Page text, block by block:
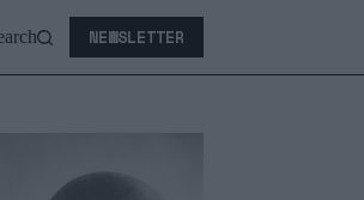
NEWSLETTER